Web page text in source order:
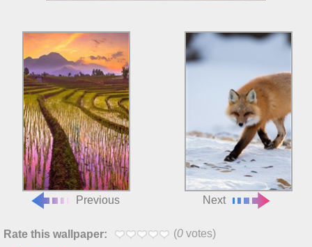
Previous Next
Rate this wallpaper: (0 votes)